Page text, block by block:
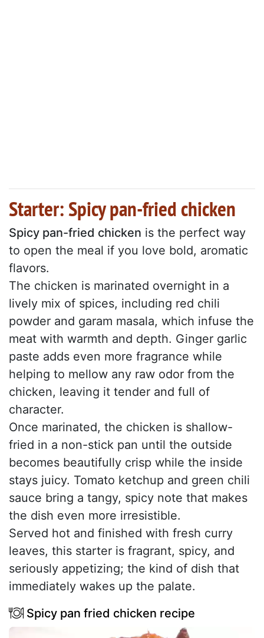
Starter: Spicy pan-fried chicken
Spicy pan-fried chicken is the perfect way
to open the meal if you love bold, aromatic
flavors.
The chicken is marinated overnight in a
lively mix of spices, including red chili
powder and garam masala, which infuse the
meat with warmth and depth. Ginger garlic
paste adds even more fragrance while
helping to mellow any raw odor from the
chicken, leaving it tender and full of
character.
Once marinated, the chicken is shallow-
fried in a non-stick pan until the outside
becomes beautifully crisp while the inside
stays juicy. Tomato ketchup and green chili
sauce bring a tangy, spicy note that makes
the dish even more irresistible.
Served hot and finished with fresh curry
leaves, this starter is fragrant, spicy, and
seriously appetizing; the kind of dish that
immediately wakes up the palate.
Spicy pan fried chicken recipe